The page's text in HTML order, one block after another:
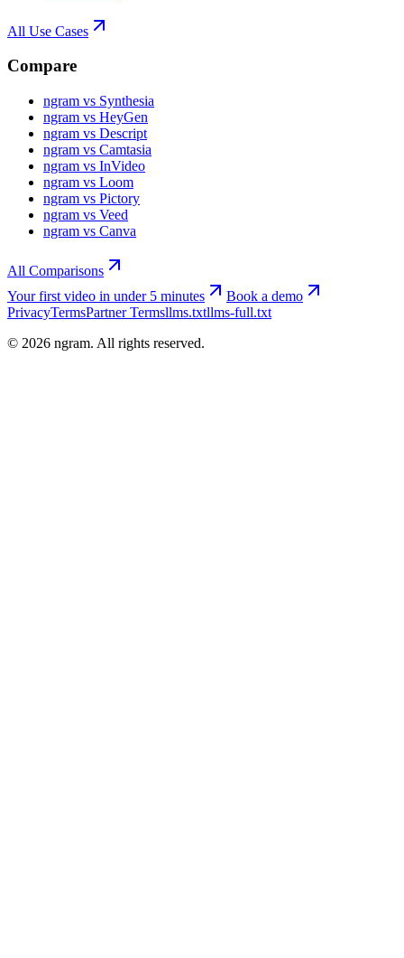
All Use Cases
Compare
ngram vs Synthesia
ngram vs HeyGen
ngram vs Descript
ngram vs Camtasia
ngram vs InVideo
ngram vs Loom
ngram vs Pictory
ngram vs Veed
ngram vs Canva
All Comparisons
Your first video in under 5 minutes
Book a demo
PrivacyTermsPartner Termsllms.txtllms-full.txt
© 2026 ngram. All rights reserved.